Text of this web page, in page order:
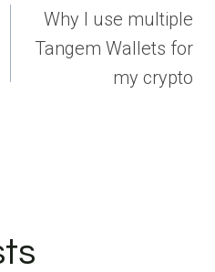
Why I use multiple
Tangem Wallets for
my crypto